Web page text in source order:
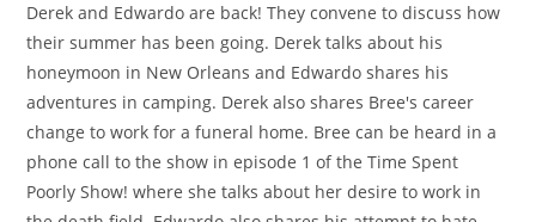
Derek and Edwardo are back! They convene to discuss how
their summer has been going. Derek talks about his
honeymoon in New Orleans and Edwardo shares his
adventures in camping. Derek also shares Bree's career
change to work for a funeral home. Bree can be heard in a
phone call to the show in episode 1 of the Time Spent
Poorly Show! where she talks about her desire to work in